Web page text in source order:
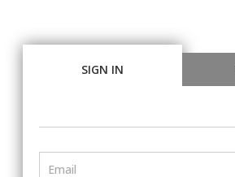
SIGN IN